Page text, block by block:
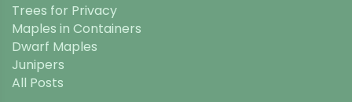
Trees for Privacy
Maples in Containers
Dwarf Maples
Junipers
All Posts